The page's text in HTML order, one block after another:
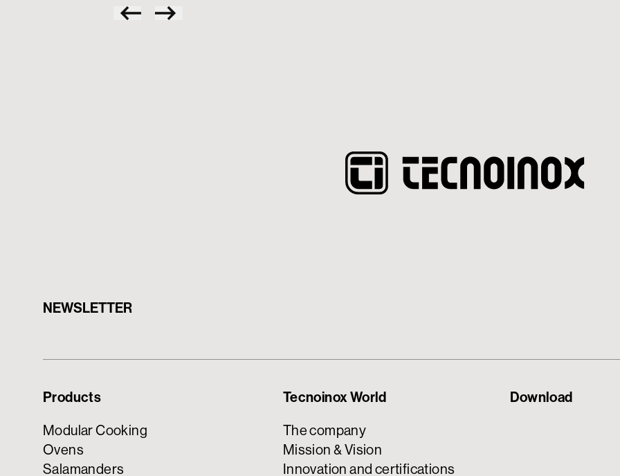
NEWSLETTER
Products
Modular Cooking
Ovens
Salamanders
Tecnoinox World
The company
Mission & Vision
Innovation and certifications
Download